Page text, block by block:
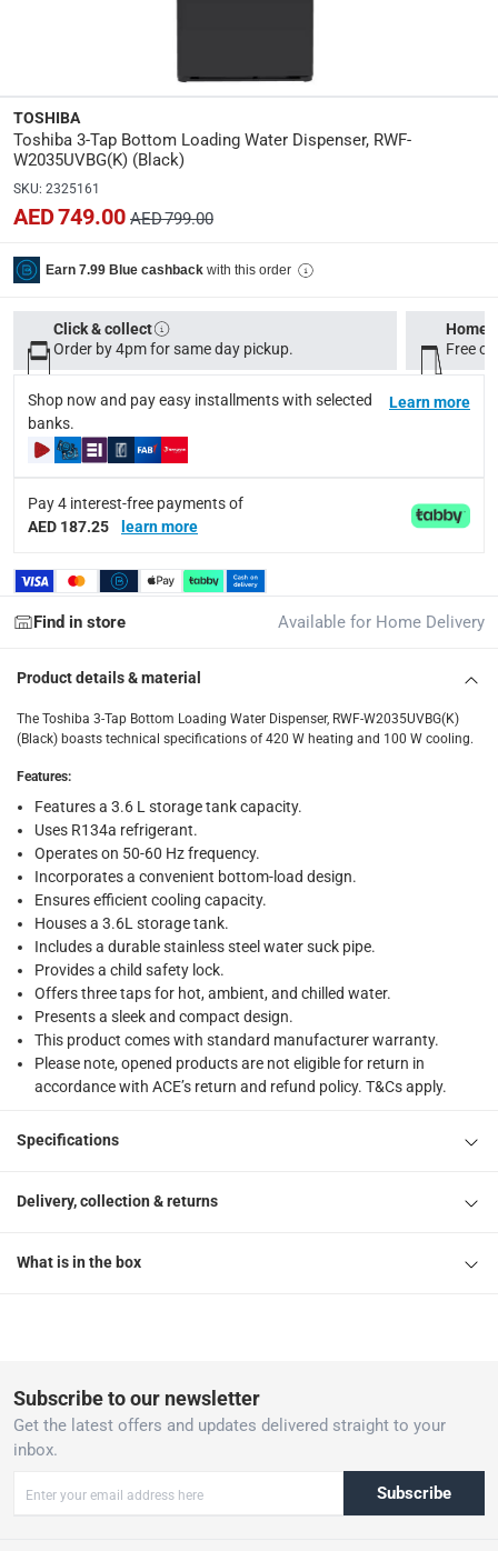
Assembly Required:
Y
Dimensions
L. 31 x W. 34.6 x H. 104 cm
Product Weight:
Model Number:
RWF-W2035UVBG(K)
Display Color
Black
Delivery & Returns
Tracked delivery: within 1 to 5 working days
delivery times
Delivery with Assembly Items: within 2 to 4 working
items shipped directly from Vendor : within 2 to 4
returns
Free 30-day returns on eligible items.
What's in the Box
1 x Toshiba 3-Tap Bottom Loading Water Dispenser, RWF-
TOSHIBA
Toshiba 3-Tap Bottom Loading Water Dispenser, RWF-
W2035UVBG(K) (Black)
SKU: 2325161
AED 749.00 AED 799.00
Earn 7.99 Blue cashback with this order
Click & collect
Order by 4pm for same day pickup.
Home
Free
Shop now and pay easy installments with selected
banks.
Learn more
Pay 4 interest-free payments of
AED 187.25
learn more
Find in store Available for Home Delivery
Product details & material
The Toshiba 3-Tap Bottom Loading Water Dispenser, RWF-W2035UVBG(K)
(Black) boasts technical specifications of 420 W heating and 100 W cooling.
Features:
Features a 3.6 L storage tank capacity.
Uses R134a refrigerant.
Operates on 50-60 Hz frequency.
Incorporates a convenient bottom-load design.
Ensures efficient cooling capacity.
Houses a 3.6L storage tank.
Includes a durable stainless steel water suck pipe.
Provides a child safety lock.
Offers three taps for hot, ambient, and chilled water.
Presents a sleek and compact design.
This product comes with standard manufacturer warranty.
Please note, opened products are not eligible for return in
accordance with ACE’s return and refund policy. T&Cs apply.
Specifications
Delivery, collection & returns
What is in the box
Subscribe to our newsletter
Get the latest offers and updates delivered straight to your
inbox.
Subscribe